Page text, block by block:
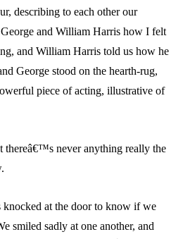
describing to each other our
and William Harris how I felt
and William Harris told us how he
George stood on the hearth-rug,
piece of acting, illustrative of
thereâ€™s never anything really the
at the door to know if we
smiled sadly at one another, and